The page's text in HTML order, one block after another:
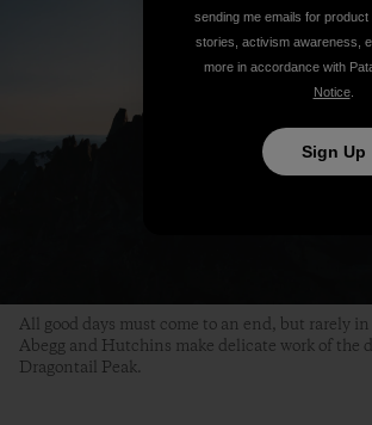
All good days must come to an end, but rarely
Abegg and Hutchins make delicate work of the
Dragontail Peak.
sending me emails for product
stories, activism awareness,
more in accordance with
Notice.
Sign Up